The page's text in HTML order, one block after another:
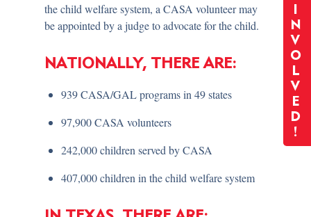
N
V
O
L
V
E
D
!
the child welfare system, a CASA volunteer may
be appointed by a judge to advocate for the child.
NATIONALLY, THERE ARE:
939 CASA/GAL programs in 49 states
97,900 CASA volunteers
242,000 children served by CASA
407,000 children in the child welfare system